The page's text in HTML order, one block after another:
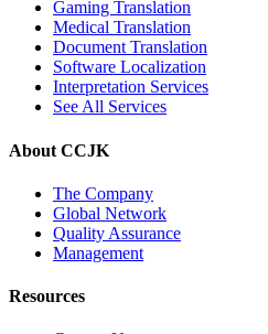
Gaming Translation
Medical Translation
Document Translation
Software Localization
Interpretation Services
See All Services
About CCJK
The Company
Global Network
Quality Assurance
Management
Resources